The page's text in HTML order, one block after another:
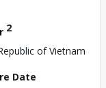
2
of Vietnam
Date